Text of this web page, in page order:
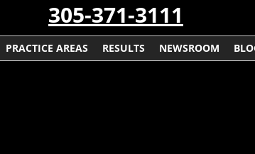
305-371-3111
PRACTICE AREAS RESULTS NEWSROOM